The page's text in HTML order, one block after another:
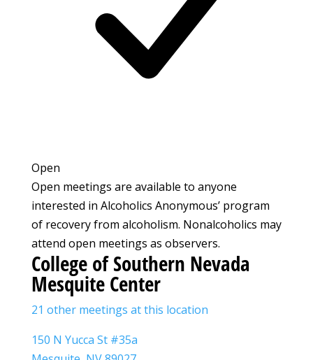
Open
Open meetings are available to anyone
interested in Alcoholics Anonymous’ program
of recovery from alcoholism. Nonalcoholics may
attend open meetings as observers.
College of Southern Nevada
Mesquite Center
21 other meetings at this location
150 N Yucca St #35a